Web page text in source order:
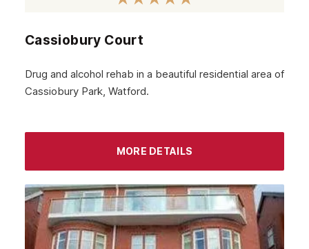
Cassiobury Court
Drug and alcohol rehab in a beautiful residential area of
Cassiobury Park, Watford.
MORE DETAILS